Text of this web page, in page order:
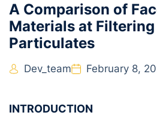
A Comparison of
Materials at Filtering
Particulates
Dev_team February 8,
INTRODUCTION